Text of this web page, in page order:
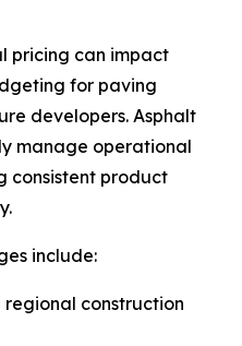
pricing can impact
for paving
developers. Asphalt
manage operational
consistent product
include:
construction